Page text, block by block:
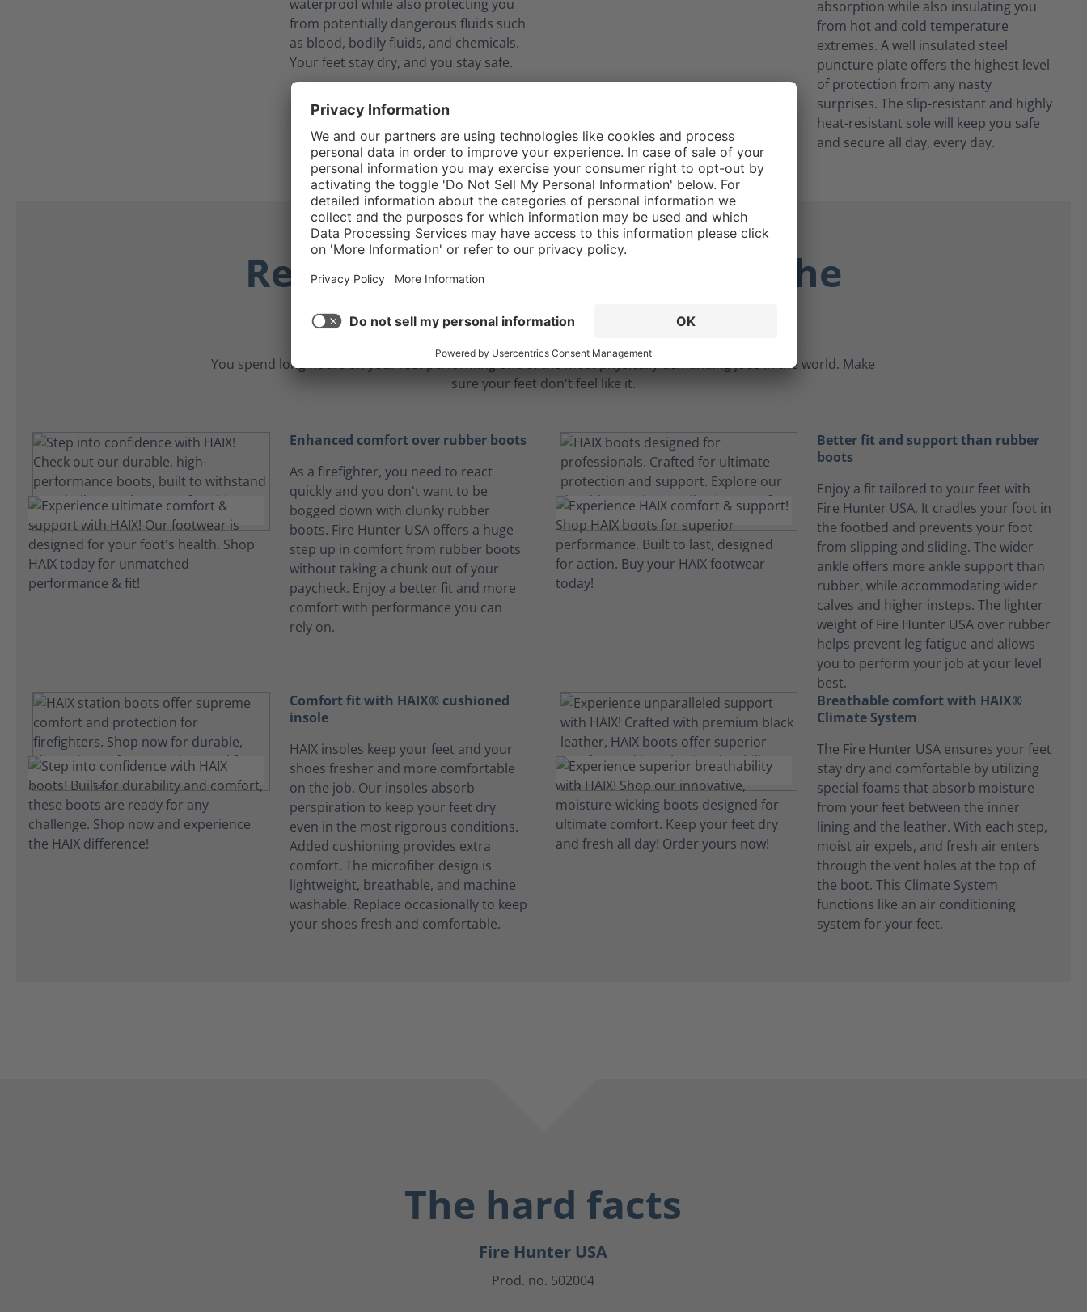
waterproof while also protecting you
from potentially dangerous fluids such
as blood, bodily fluids, and chemicals.
Your feet stay dry, and you stay safe.
absorption while also insulating you
from hot and cold temperature
extremes. A well insulated steel
puncture plate offers the highest level
of protection from any nasty
surprises. The slip-resistant and highly
heat-resistant sole will keep you safe
and secure all day, every day.
Reliable comfort to endure the
longest hours
You spend long hours on your feet performing one of the most physically demanding jobs in the world. Make
sure your feet don't feel like it.
Enhanced comfort over rubber boots
As a firefighter, you need to react
quickly and you don't want to be
bogged down with clunky rubber
boots. Fire Hunter USA offers a huge
step up in comfort from rubber boots
without taking a chunk out of your
paycheck. Enjoy a better fit and more
comfort with performance you can
rely on.
Better fit and support than rubber
boots
Enjoy a fit tailored to your feet with
Fire Hunter USA. It cradles your foot in
the footbed and prevents your foot
from slipping and sliding. The wider
ankle offers more ankle support than
rubber, while accommodating wider
calves and higher insteps. The lighter
weight of Fire Hunter USA over rubber
helps prevent leg fatigue and allows
you to perform your job at your level
best.
Comfort fit with HAIX® cushioned
insole
HAIX insoles keep your feet and your
shoes fresher and more comfortable
on the job. Our insoles absorb
perspiration to keep your feet dry
even in the most rigorous conditions.
Added cushioning provides extra
comfort. The microfiber design is
lightweight, breathable, and machine
washable. Replace occasionally to keep
your shoes fresh and comfortable.
Breathable comfort with HAIX®
Climate System
The Fire Hunter USA ensures your feet
stay dry and comfortable by utilizing
special foams that absorb moisture
from your feet between the inner
lining and the leather. With each step,
moist air expels, and fresh air enters
through the vent holes at the top of
the boot. This Climate System
functions like an air conditioning
system for your feet.
The hard facts
Fire Hunter USA
Prod. no. 502004